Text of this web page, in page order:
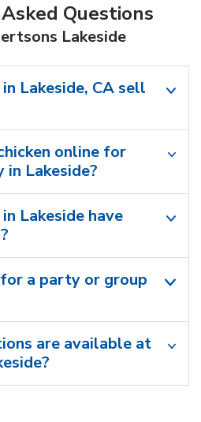
Questions
Lakeside
Lakeside, CA sell
online for
Lakeside?
Lakeside have
a party or group
are available at